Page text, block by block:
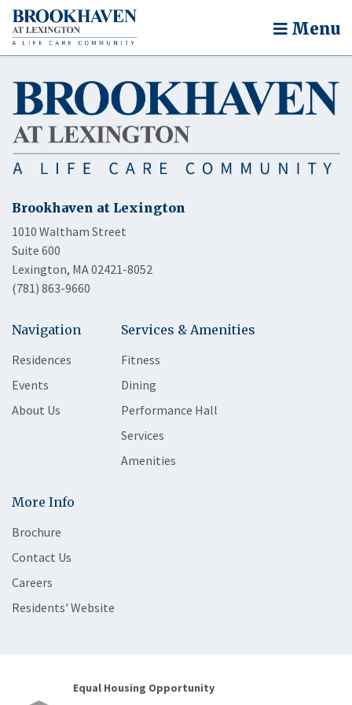
Menu
Brookhaven at Lexington
1010 Waltham Street
Suite 600
Lexington, MA 02421-8052
(781) 863-9660
Navigation
Residences
Events
About Us
Services & Amenities
Fitness
Dining
Performance Hall
Services
Amenities
More Info
Brochure
Contact Us
Careers
Residents' Website
Equal Housing Opportunity